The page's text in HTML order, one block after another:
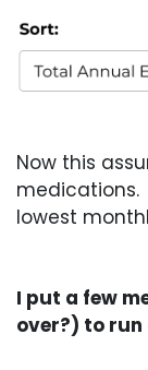
Now this
medications.
lowest
I put a few
over?) to run